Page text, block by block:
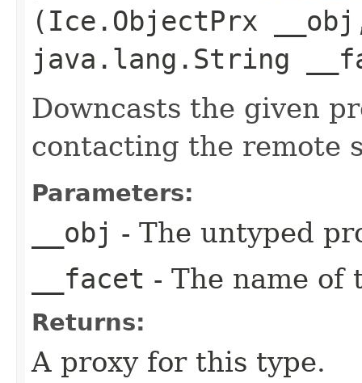
(Ice.ObjectPrx
java.lang.String
Downcasts the given
contacting the remote
Parameters:
__obj - The untyped
__facet - The name of
Returns:
A proxy for this type.